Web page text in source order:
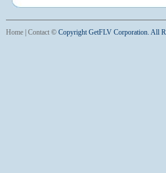
Home Contact © Copyright GetFLV Corporation. All